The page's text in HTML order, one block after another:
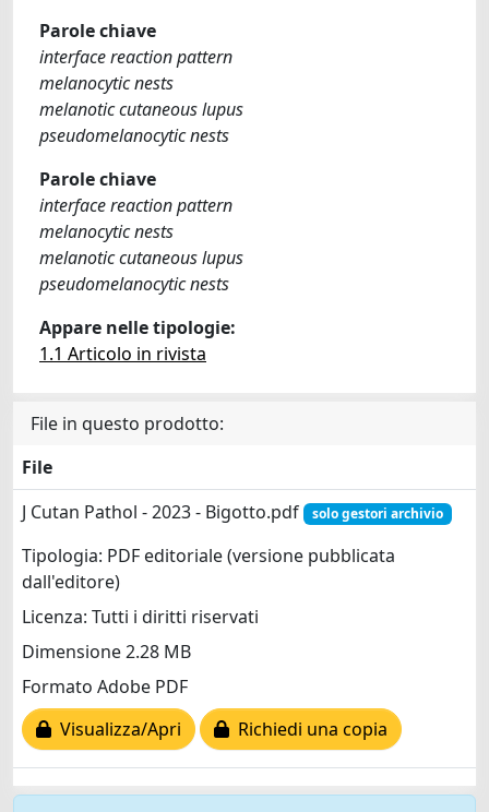
Parole chiave
interface reaction pattern
melanocytic nests
melanotic cutaneous lupus
pseudomelanocytic nests
Parole chiave
interface reaction pattern
melanocytic nests
melanotic cutaneous lupus
pseudomelanocytic nests
Appare nelle tipologie:
1.1 Articolo in rivista
File in questo prodotto:
File
J Cutan Pathol - 2023 - Bigotto.pdf
solo gestori archivio
Tipologia: PDF editoriale (versione pubblicata
dall'editore)
Licenza: Tutti i diritti riservati
Dimensione 2.28 MB
Formato Adobe PDF
Visualizza/Apri
Richiedi una copia